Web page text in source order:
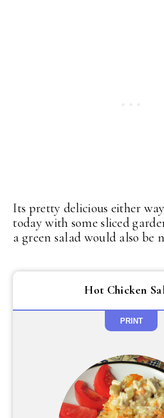
Its pretty delicious either
today with some sliced
a green salad would also be
Hot Chicken
PRINT